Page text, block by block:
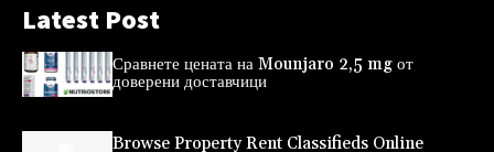
Latest Post
Сравнете цената на Mounjaro 2,5 mg от
доверени доставчици
Browse Property Rent Classifieds Online